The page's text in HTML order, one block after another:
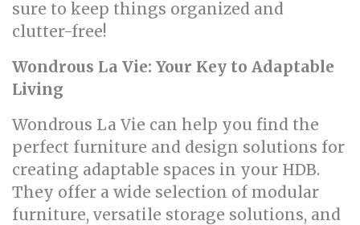
sure to keep things organized and
clutter-free!
Wondrous La Vie: Your Key to Adaptable
Living
Wondrous La Vie can help you find the
perfect furniture and design solutions for
creating adaptable spaces in your HDB.
They offer a wide selection of modular
furniture, versatile storage solutions, and